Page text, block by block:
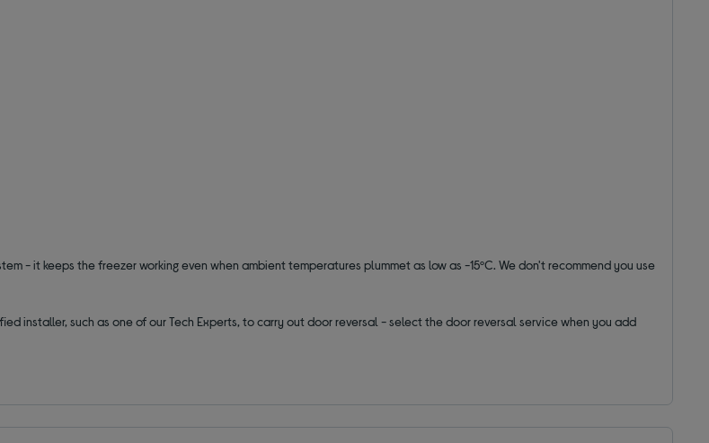
- it keeps the freezer working even when ambient temperatures plummet as low as -15ºC. We don't recommend you use
installer, such as one of our Tech Experts, to carry out door reversal - select the door reversal service when you add